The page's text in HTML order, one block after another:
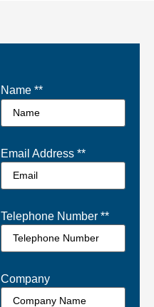
Name **
Email Address **
Telephone Number **
Company